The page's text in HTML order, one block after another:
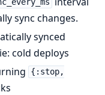
sync changes.
synced
cold deploys
{:stop,